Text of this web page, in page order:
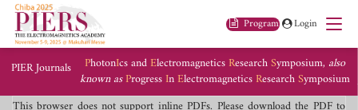
Program Login
PIER Journals PhotonIcs andElectromagneticsResearchSymposium, also
known asProgressInElectromagneticsResearchSymposium